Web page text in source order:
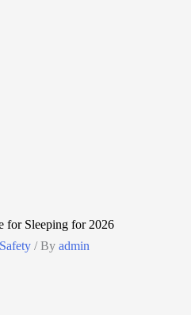
for Sleeping for 2026
/ By admin